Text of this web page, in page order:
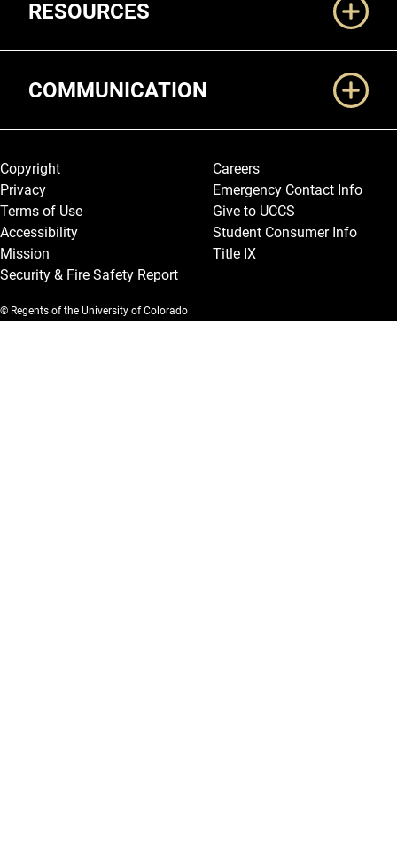
RESOURCES
COMMUNICATION
Legal and More
Copyright
Privacy
Terms of Use
Accessibility
Mission
Security & Fire Safety Report
Careers
Emergency Contact Info
Give to UCCS
Student Consumer Info
Title IX
© Regents of the University of Colorado